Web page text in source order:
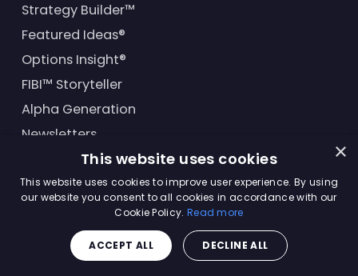
Strategy Builder™
Featured Ideas®
Options Insight®
FIBI™ Storyteller
Alpha Generation
Newsletters
Financial Products
Master Solutions Agreement| Privacy Policy|Terms &
×
This website uses cookies
This website uses cookies to improve user experience. By using
our website you consent to all cookies in accordance with our
Cookie Policy. Read more
ACCEPT ALL DECLINE ALL